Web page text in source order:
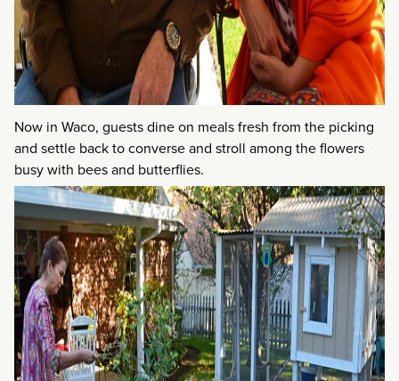
Now in Waco, guests dine on meals fresh from the picking
and settle back to converse and stroll among the flowers
busy with bees and butterflies.